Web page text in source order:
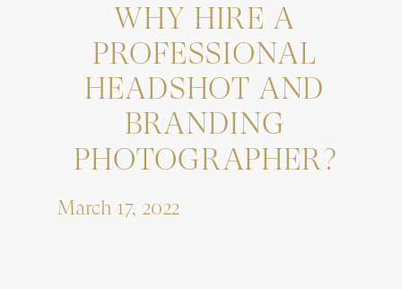
WHY HIRE A
PROFESSIONAL
HEADSHOT AND
BRANDING
PHOTOGRAPHER?
March 17, 2022